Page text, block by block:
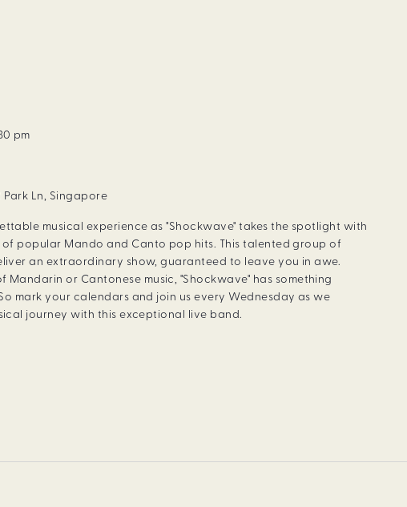
pm
Park Ln, Singapore
musical experience as "Shockwave" takes the spotlight with
popular Mando and Canto pop hits. This talented group of
an extraordinary show, guaranteed to leave you in awe.
Mandarin or Cantonese music, "Shockwave" has something
mark your calendars and join us every Wednesday as we
journey with this exceptional live band.